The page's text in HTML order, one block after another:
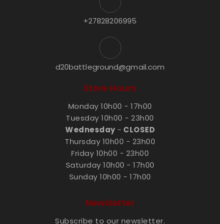
+27828206995
d20battleground@gmail.com
Store Hours
Monday 10h00 - 17h00
Tuesday 10h00 - 23h00
Wednesday- CLOSED
Thursday 10h00 - 23h00
Friday 10h00 - 23h00
Saturday 10h00 - 17h00
Sunday 10h00 - 17h00
Newsletter
Subscribe to our newsletter.